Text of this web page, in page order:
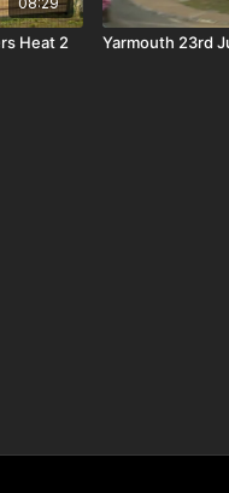
Heat 2 Yarmouth 23rd